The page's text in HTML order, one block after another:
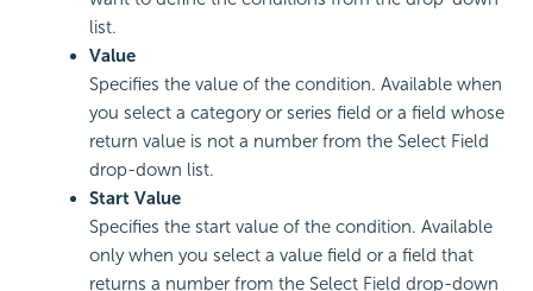
list.
Value
Specifies the value of the condition. Available when
you select a category or series field or a field whose
return value is not a number from the Select Field
drop-down list.
Start Value
Specifies the start value of the condition. Available
only when you select a value field or a field that
returns a number from the Select Field drop-down